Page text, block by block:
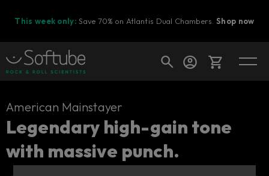
This week only: Save 70% on Atlantis Dual Chambers.Shop now
Cart
Shop today's deals
American Mainstayer
Legendary high-gain tone
with massive punch.